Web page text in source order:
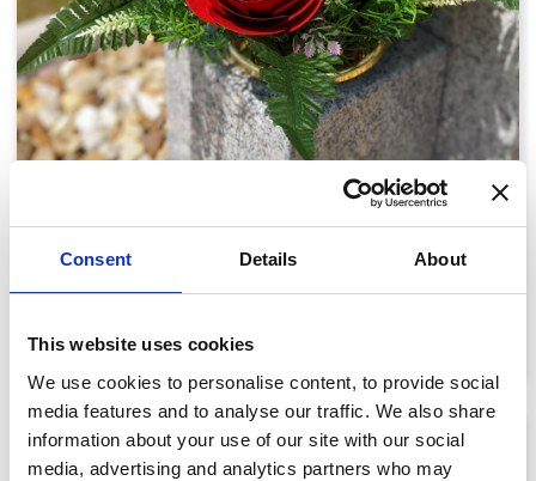
Consent Details About
This website uses cookies
We use cookies to personalise content, to provide social
media features and to analyse our traffic. We also share
information about your use of our site with our social
media, advertising and analytics partners who may
2 Rose and Butterfly Memorial